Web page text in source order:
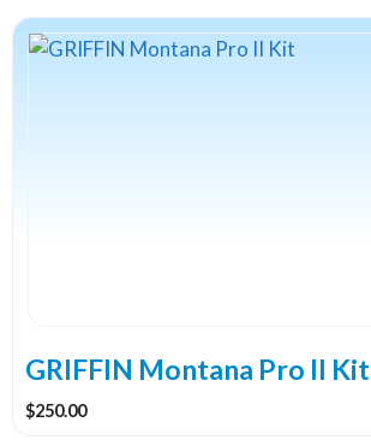
GRIFFIN Montana Pro II Kit
$250.00